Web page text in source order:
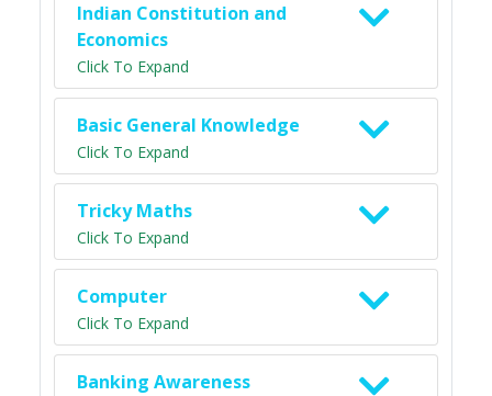
Indian Constitution and
Economics
Click To Expand
Basic General Knowledge
Click To Expand
Tricky Maths
Click To Expand
Computer
Click To Expand
Banking Awareness